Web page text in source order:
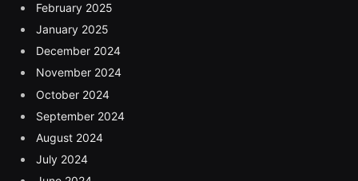
February 2025
January 2025
December 2024
November 2024
October 2024
September 2024
August 2024
July 2024